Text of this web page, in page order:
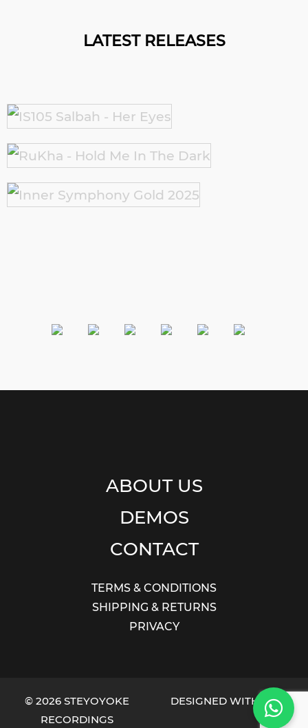
LATEST RELEASES
ABOUT US
DEMOS
CONTACT
TERMS & CONDITIONS
SHIPPING & RETURNS
PRIVACY
© 2026 STEYOYOKE
RECORDINGS
DESIGNED WITH LOVE